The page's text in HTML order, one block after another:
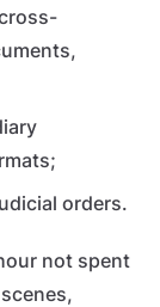
orders.
not spent